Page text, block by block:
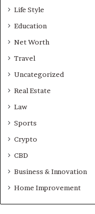
Life Style
Education
Net Worth
Travel
Uncategorized
Real Estate
Law
Sports
Crypto
CBD
Business & Innovation
Home Improvement